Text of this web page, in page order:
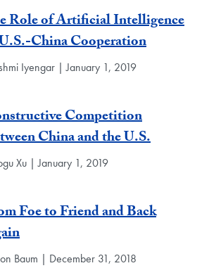
Role of Artificial Intelligence
China Cooperation
Iyengar | January 1, 2019
Competition
China and the U.S.
Xu | January 1, 2019
Foe to Friend and Back
Baum | December 31, 2018